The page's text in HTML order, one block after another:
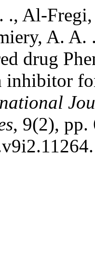
., Al-
A. A.
drug
inhibitor
, 9(2), pp.